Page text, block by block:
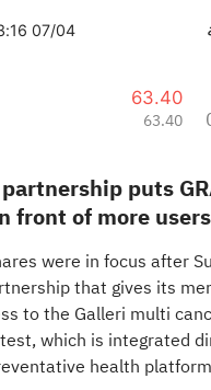
07/04
63.40
63.40
puts
front of more users
were in focus after
that gives its
to the Galleri multi
which is integrated
health